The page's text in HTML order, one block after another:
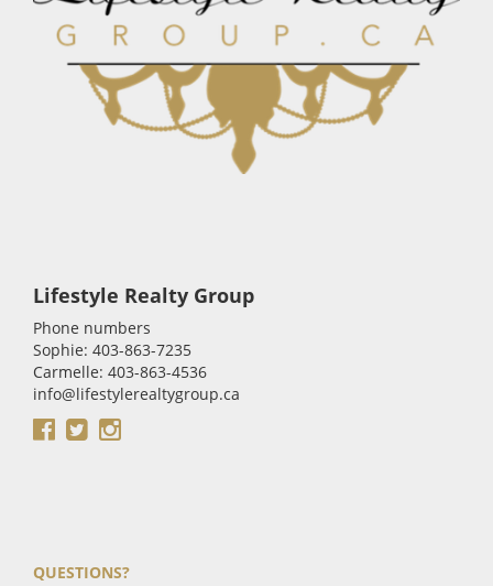
Lifestyle Realty Group
Phone numbers
Sophie: 403-863-7235
Carmelle: 403-863-4536
info@lifestylerealtygroup.ca
QUESTIONS?